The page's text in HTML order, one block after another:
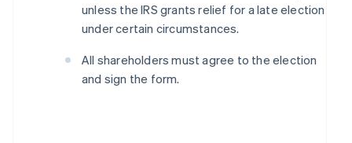
unless the IRS grants relief for a late election
under certain circumstances.
All shareholders must agree to the election
and sign the form.